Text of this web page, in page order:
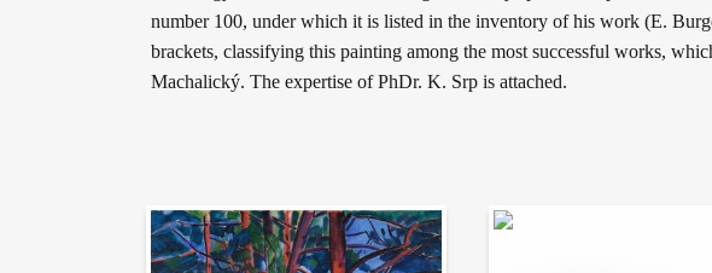
number 100, under which it is listed in the inventory of his work (E.
brackets, classifying this painting among the most successful works,
Machalický. The expertise of PhDr. K. Srp is attached.
Auction Day 95 Bid online - Artslimit